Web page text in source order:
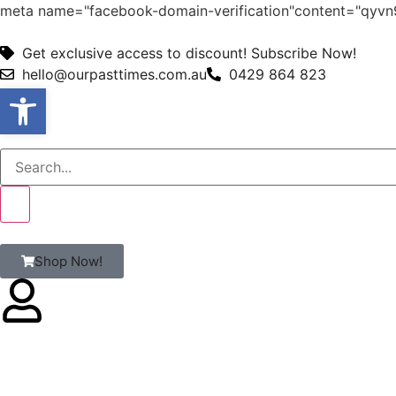
meta name="facebook-domain-
Get exclusive access to discount! Subscribe Now!
hello@ourpasttimes.com.au
0429 864 823
Shop Now!
Open toolbar